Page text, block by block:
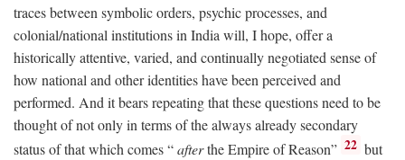
traces between symbolic orders, psychic processes, and
colonial/national institutions in India will, I hope, offer a
historically attentive, varied, and continually negotiated sense of
how national and other identities have been perceived and
performed. And it bears repeating that these questions need to be
thought of not only in terms of the always already secondary
status of that which comes “afterthe Empire of Reason” 22 but